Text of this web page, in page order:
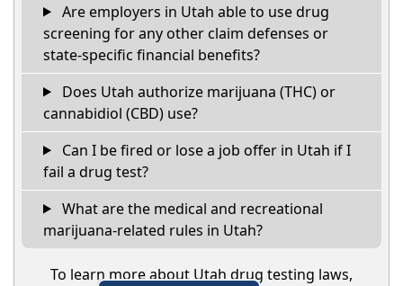
Are employers in Utah able to use drug
screening for any other claim defenses or
state-specific financial benefits?
Does Utah authorize marijuana (THC) or
cannabidiol (CBD) use?
Can I be fired or lose a job offer in Utah if I
fail a drug test?
What are the medical and recreational
marijuana-related rules in Utah?
To learn more about Utah drug testing laws,